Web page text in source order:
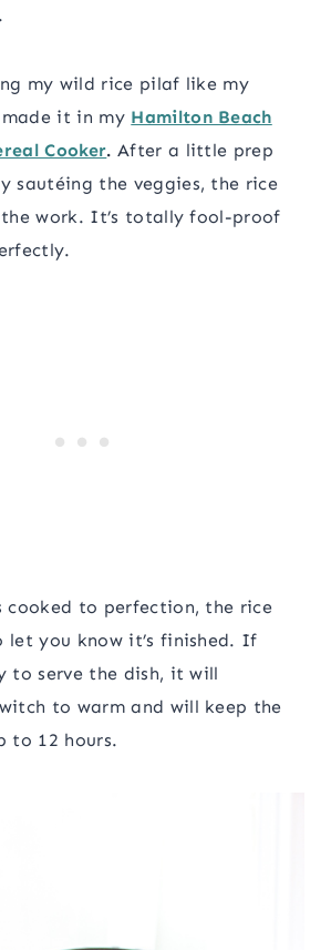
my wild rice pilaf like my
it in my Hamilton Beach
Cooker. After a little prep
sautéing the veggies, the rice
work. It’s totally fool-proof
cooked to perfection, the rice
let you know it’s finished. If
to serve the dish, it will
to warm and will keep the
to 12 hours.